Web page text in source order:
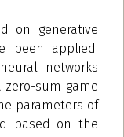
on generative
been applied.
networks
sum game
parameters of
based on the